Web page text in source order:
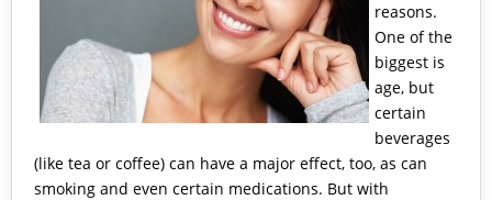
reasons.
One of the
biggest is
age, but
certain
beverages
(like tea or coffee) can have a major effect, too, as can
smoking and even certain medications. But with